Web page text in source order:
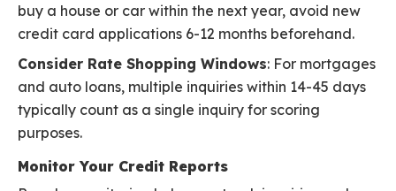
buy a house or car within the next year, avoid new
credit card applications 6-12 months beforehand.
Consider Rate Shopping Windows: For mortgages
and auto loans, multiple inquiries within 14-45 days
typically count as a single inquiry for scoring
purposes.
Monitor Your Credit Reports